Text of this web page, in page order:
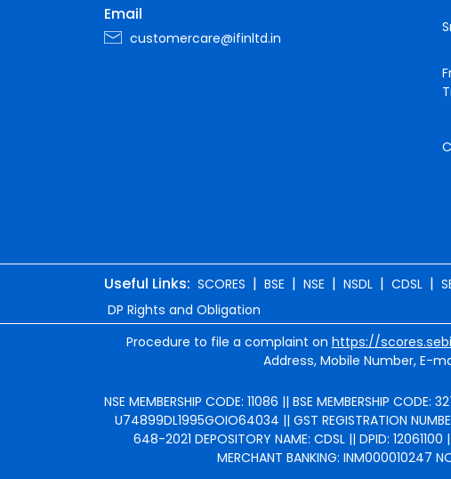
Email
customercare@ifinltd.in
Useful Links: SCORES | BSE | NSE | NSDL | CDSL |
DP Rights and Obligation
Procedure to file a complaint on https://
Address, Mobile Number, E-
NSE MEMBERSHIP CODE: 11086 || BSE MEMBERSHIP CODE:
U74899DL1995GOIO64034 || GST REGISTRATION
648-2021 DEPOSITORY NAME: CDSL || DPID:
MERCHANT BANKING: INM000010247